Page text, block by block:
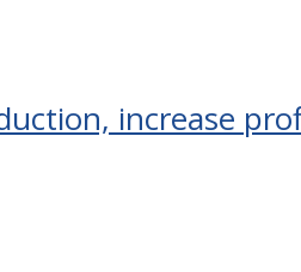
increase